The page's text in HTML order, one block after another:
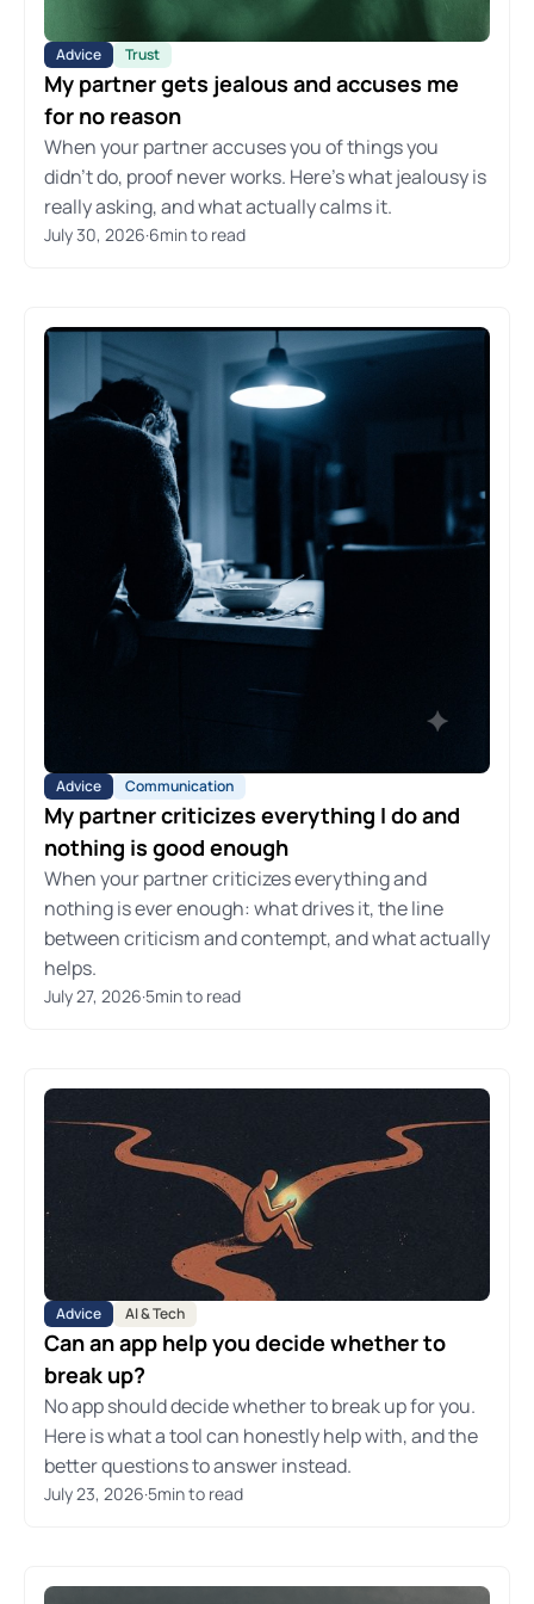
Advice Trust
My partner gets jealous and accuses me
for no reason
When your partner accuses you of things you
didn't do, proof never works. Here's what jealousy is
really asking, and what actually calms it.
July 30, 2026·6min to read
Advice Communication
My partner criticizes everything I do and
nothing is good enough
When your partner criticizes everything and
nothing is ever enough: what drives it, the line
between criticism and contempt, and what actually
helps.
July 27, 2026·5min to read
Advice AI & Tech
Can an app help you decide whether to
break up?
No app should decide whether to break up for you.
Here is what a tool can honestly help with, and the
better questions to answer instead.
July 23, 2026·5min to read